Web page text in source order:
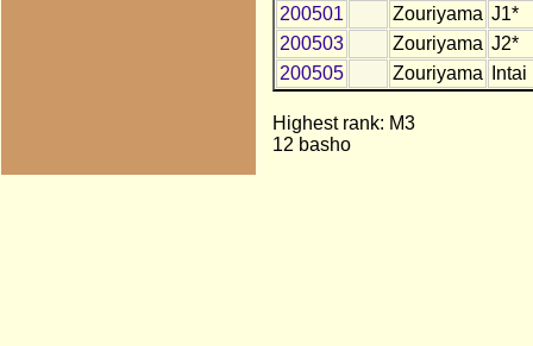
200501
Zouriyama J1*
200503
Zouriyama J2*
200505
Zouriyama Intai
Highest rank: M3
12 basho